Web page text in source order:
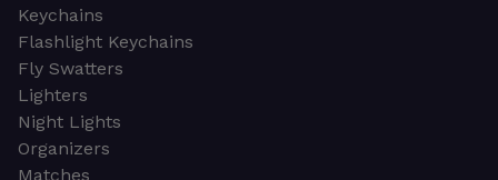
Keychains
Flashlight Keychains
Fly Swatters
Lighters
Night Lights
Organizers
Matches